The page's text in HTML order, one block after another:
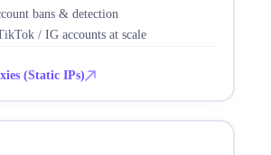
bans & detection
/ IG accounts at scale
(Static IPs)